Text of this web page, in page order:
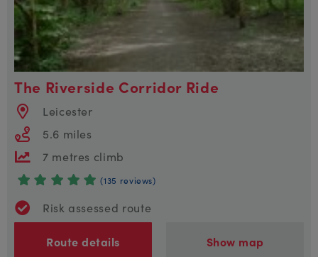
The Riverside Corridor Ride
Leicester
5.6 miles
7 metres climb
(135 reviews)
Risk assessed route
Route details Show map